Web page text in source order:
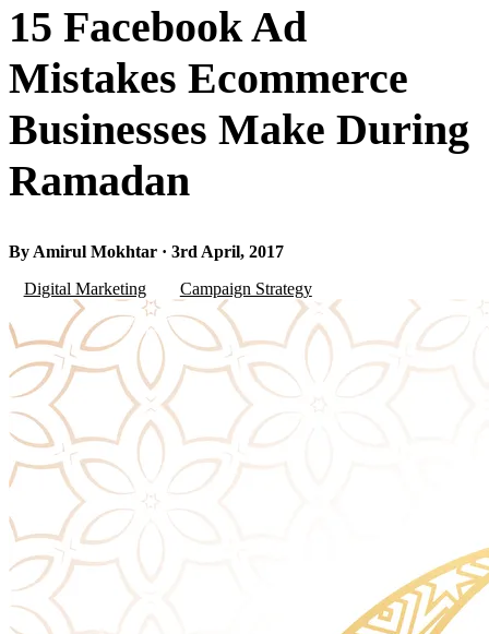
15 Facebook Ad
Mistakes Ecommerce
Businesses Make During
Ramadan
By Amirul Mokhtar · 3rd April, 2017
Digital Marketing
Campaign Strategy